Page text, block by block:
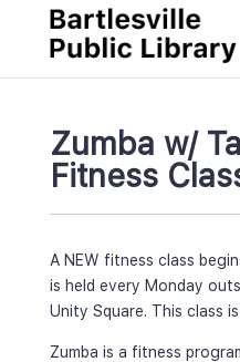
Zumba w/
Fitness
A NEW fitness class
is held every Monday
Unity Square. This class
Zumba is a fitness